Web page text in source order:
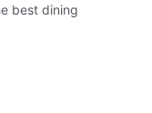
best dining